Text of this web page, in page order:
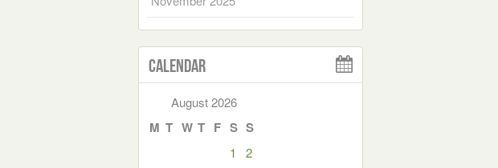
Calendar
August 2026
M T W T F S S
1
2